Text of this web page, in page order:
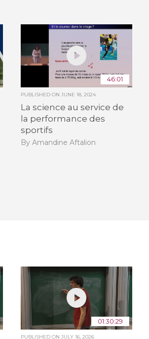
46:01
PUBLISHED ON JUNE 18, 2024
La science au service de
la performance des
sportifs
By Amandine Aftalion
01:30:29
PUBLISHED ON JULY 16, 2026